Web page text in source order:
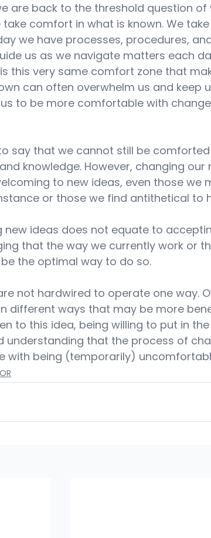
are back to the threshold question
take comfort in what is known. We
we have processes, procedures,
us as we navigate matters each
is this very same comfort zone that
can often overwhelm us and keep
to be more comfortable with
say that we cannot still be
knowledge. However, changing
to new ideas, even those we
or those we find antithetical to
new ideas does not equate to
that the way we currently work or
the optimal way to do so.
not hardwired to operate one way.
different ways that may be more
to this idea, being willing to put in
understanding that the process of
with being (temporarily)